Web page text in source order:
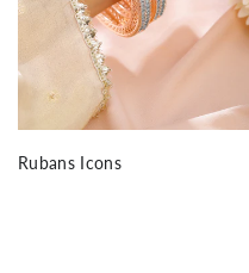
Rubans Icons